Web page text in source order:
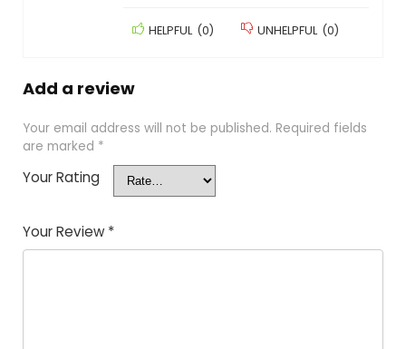
HELPFUL (0) UNHELPFUL (0)
Add a review
Your email address will not be published. Required fields
are marked *
Your Rating
Your Review *